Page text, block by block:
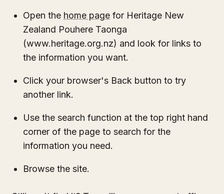
Open the home pagefor Heritage New
Zealand Pouhere Taonga
(www.heritage.org.nz) and look for links to
the information you want.
Click your browser's Back button to try
another link.
Use the search function at the top right hand
corner of the page to search for the
information you need.
Browse the site.